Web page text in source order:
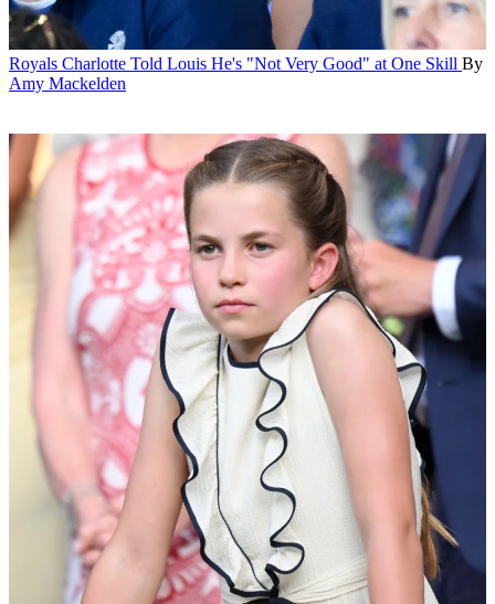
Royals Charlotte Told Louis He's "Not Very Good" at One Skill By
Amy Mackelden